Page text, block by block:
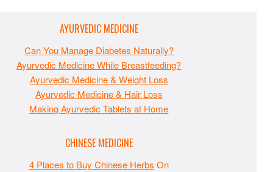
AYURVEDIC MEDICINE
Can You Manage Diabetes Naturally?
Ayurvedic Medicine While Breastfeeding?
Ayurvedic Medicine & Weight Loss
Ayurvedic Medicine & Hair Loss
Making Ayurvedic Tablets at Home
CHINESE MEDICINE
4 Places to Buy Chinese Herbs On